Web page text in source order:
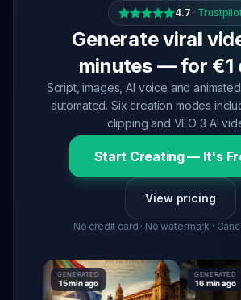
4.7 ·
Generate viral
minutes — for €1
Script, images, AI voice and
automated. Six creation modes
clipping and VEO 3 AI
Start Creating — It's
View pricing
No credit card · No watermark ·
GENERATED
15 min ago
GENERATED
16 min ago